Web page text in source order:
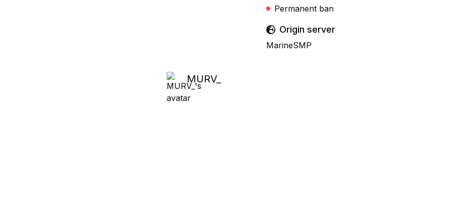
MURV_
Permanent ban
Origin server
MarineSMP